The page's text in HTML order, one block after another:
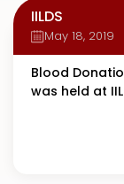
IILDS
May 18, 2019
Blood
was held at